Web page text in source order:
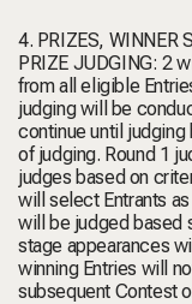
4. PRIZES, WINNER
PRIZE JUDGING: 2
from all eligible
judging will be
continue until
of judging. Round 1
judges based on
will select Entrants
will be judged based
stage appearances
winning Entries will
subsequent Contest